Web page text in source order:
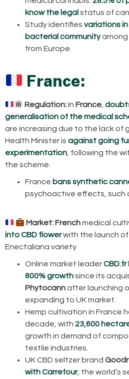
know the legal status of
Study identifies variations
bacterial communityamong
from Europe.
France:
Regulation:In France ,
generalisation of the medical
are increasing due to the lack of
Health Minister is against going
experimentation , following the
the scheme.
France bans synthetic
psychoactive effects, such
Market: Frenchmedical
into CBD flowerwith the launch
Enectaliana variety.
Online market leaderCBD.fr
800% growthsince its
Phytocannafter launching
expanding to UK market.
Hemp cultivation in France
decade, with 23,600
growth in demand of
textile industries.
UK CBD seltzer brand
with Carrefour, the world’s